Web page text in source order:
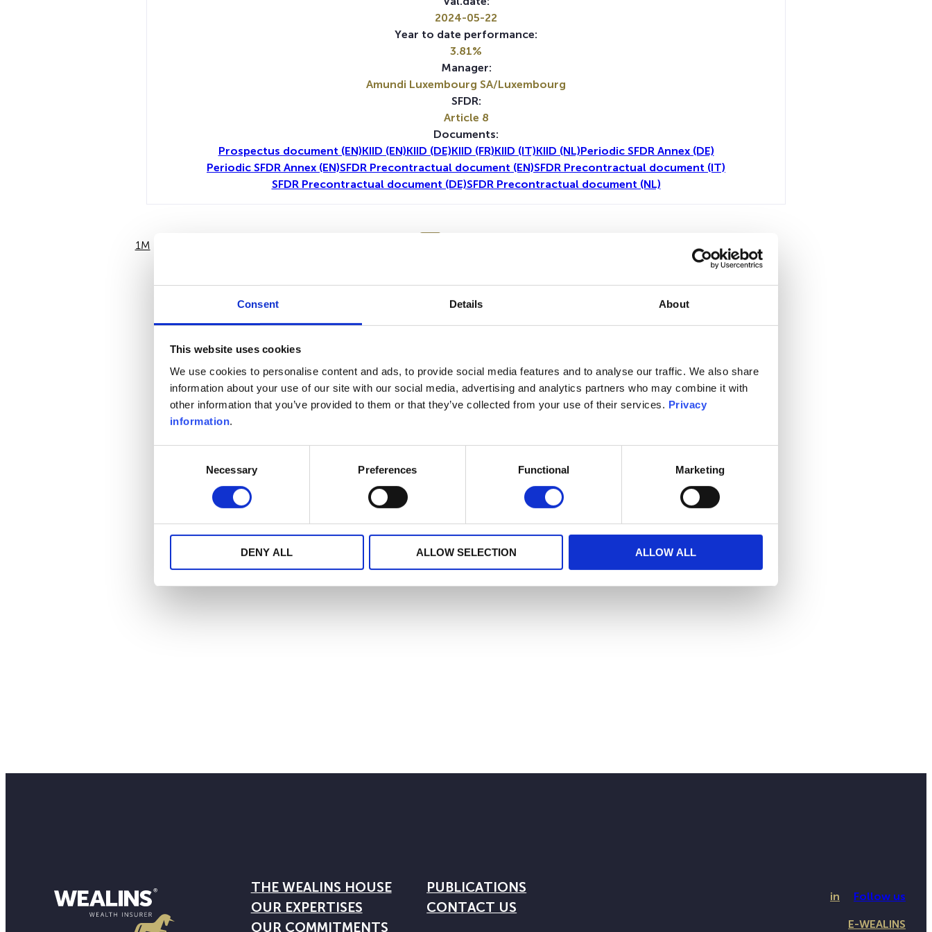
Consent Details About
This website uses cookies
We use cookies to personalise content and ads, to provide social media features and to analyse our traffic. We also share
information about your use of our site with our social media, advertising and analytics partners who may combine it with
other information that you’ve provided to them or that they’ve collected from your use of their services. Privacy
information.
Necessary Preferences Functional Marketing
DENY ALL ALLOW SELECTION ALLOW ALL
1M
2024-05-22
Year to date performance:
3.81%
Manager:
Amundi Luxembourg SA/Luxembourg
SFDR:
Article 8
Documents:
Prospectus document (EN)KIID (EN)KIID (DE)KIID (FR)KIID (IT)KIID (NL)Periodic SFDR Annex (DE)
Periodic SFDR Annex (EN)SFDR Precontractual document (EN)SFDR Precontractual document (IT)
SFDR Precontractual document (DE)SFDR Precontractual document (NL)
THE WEALINS HOUSE
OUR EXPERTISES
OUR COMMITMENTS
PUBLICATIONS
CONTACT US
in Follow us
E-WEALINS